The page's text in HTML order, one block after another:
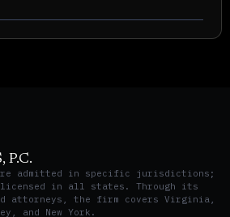
P.C.
admitted in specific jurisdictions;
in all states. Through its
attorneys, the firm covers Virginia,
and New York.